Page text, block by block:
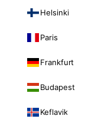
Helsinki
Paris
Frankfurt
Budapest
Keflavik